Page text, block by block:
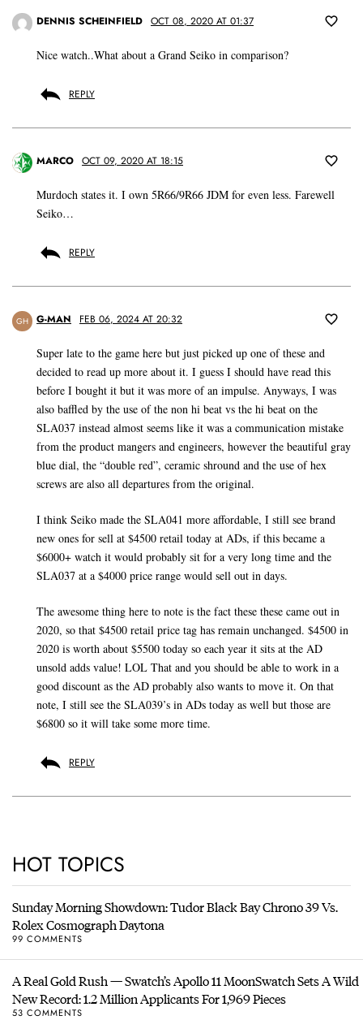
DENNIS SCHEINFIELD OCT 08, 2020 AT 01:37
Nice watch..What about a Grand Seiko in comparison?
REPLY
MARCO OCT 09, 2020 AT 18:15
Murdoch states it. I own 5R66/9R66 JDM for even less. Farewell
Seiko…
REPLY
GH G-MAN FEB 06, 2024 AT 20:32
Super late to the game here but just picked up one of these and
decided to read up more about it. I guess I should have read this
before I bought it but it was more of an impulse. Anyways, I was
also baffled by the use of the non hi beat vs the hi beat on the
SLA037 instead almost seems like it was a communication mistake
from the product mangers and engineers, however the beautiful gray
blue dial, the “double red”, ceramic shround and the use of hex
screws are also all departures from the original.
I think Seiko made the SLA041 more affordable, I still see brand
new ones for sell at $4500 retail today at ADs, if this became a
$6000+ watch it would probably sit for a very long time and the
SLA037 at a $4000 price range would sell out in days.
The awesome thing here to note is the fact these these came out in
2020, so that $4500 retail price tag has remain unchanged. $4500 in
2020 is worth about $5500 today so each year it sits at the AD
unsold adds value! LOL That and you should be able to work in a
good discount as the AD probably also wants to move it. On that
note, I still see the SLA039’s in ADs today as well but those are
$6800 so it will take some more time.
REPLY
HOT TOPICS
Sunday Morning Showdown: Tudor Black Bay Chrono 39 Vs.
Rolex Cosmograph Daytona
99 COMMENTS
A Real Gold Rush — Swatch’s Apollo 11 MoonSwatch Sets A Wild
New Record: 1.2 Million Applicants For 1,969 Pieces
53 COMMENTS